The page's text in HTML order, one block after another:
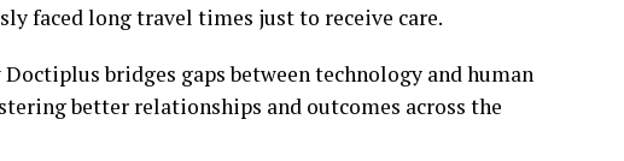
faced long travel times just to receive care.
bridges gaps between technology and human
better relationships and outcomes across the